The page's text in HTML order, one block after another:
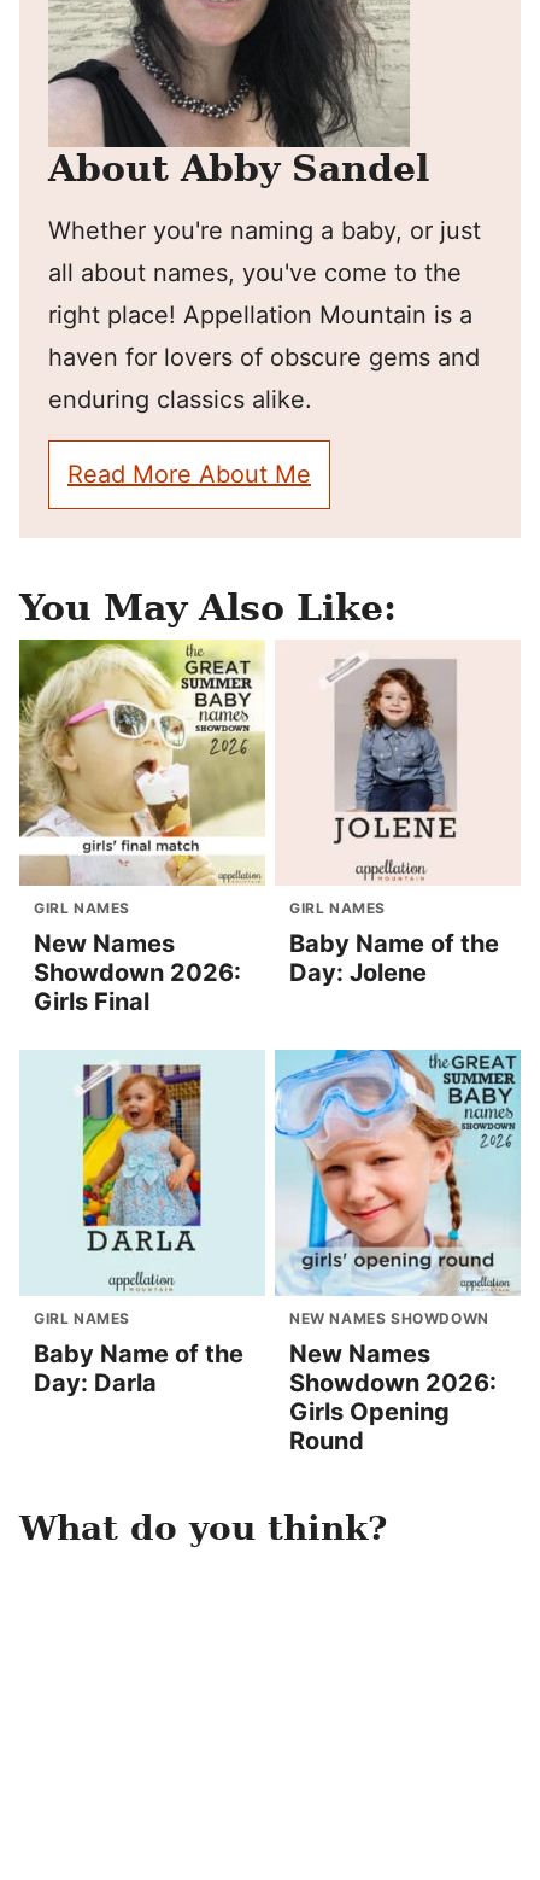
About Abby Sandel
Whether you're naming a baby, or just
all about names, you've come to the
right place! Appellation Mountain is a
haven for lovers of obscure gems and
enduring classics alike.
Read More About Me
You May Also Like:
GIRL NAMES
New Names
Showdown 2026:
Girls Final
GIRL NAMES
Baby Name of the
Day: Jolene
GIRL NAMES
Baby Name of the
Day: Darla
NEW NAMES SHOWDOWN
New Names
Showdown 2026:
Girls Opening
Round
What do you think?